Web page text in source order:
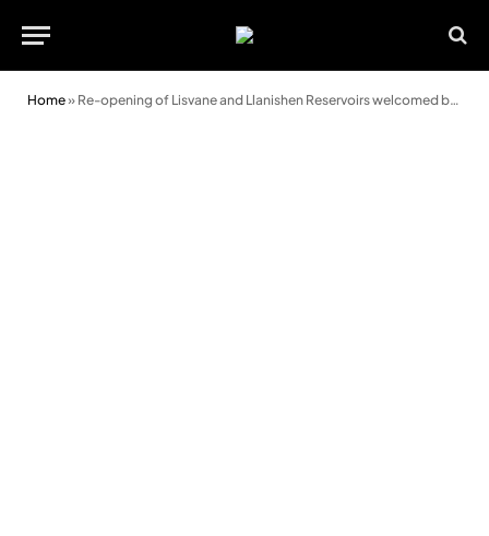
Home» Re-opening of Lisvane and Llanishen Reservoirs welcomed by council leader